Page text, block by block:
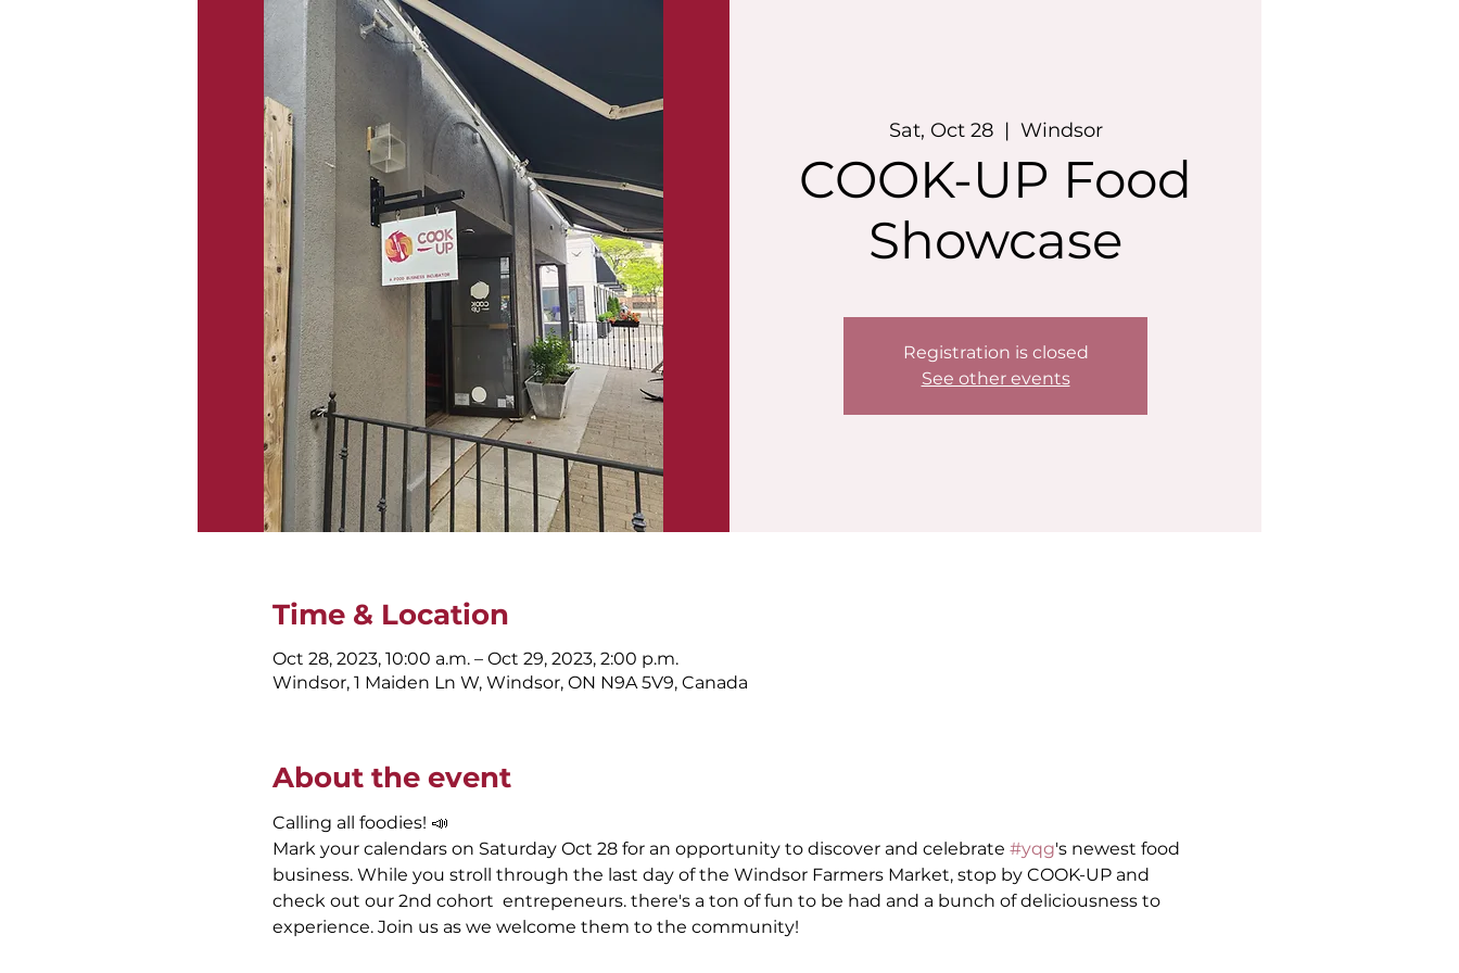
Sat, Oct 28
  |
Windsor
COOK-UP Food
Showcase
Registration is closed
See other events
Time & Location
Oct 28, 2023, 10:00 a.m. – Oct 29, 2023, 2:00 p.m.
Windsor, 1 Maiden Ln W, Windsor, ON N9A 5V9, Canada
About the event
Calling all foodies! 📣
Mark your calendars on Saturday Oct 28 for an opportunity to discover and celebrate #yqg's newest food
business. While you stroll through the last day of the Windsor Farmers Market, stop by COOK-UP and
check out our 2nd cohort  entrepeneurs. there's a ton of fun to be had and a bunch of deliciousness to
experience. Join us as we welcome them to the community!